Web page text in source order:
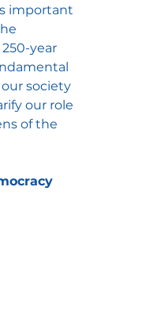
important
year
society
our role
of the